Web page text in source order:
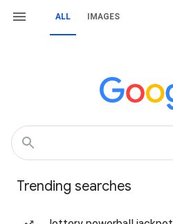
ALL IMAGES
Trending searches